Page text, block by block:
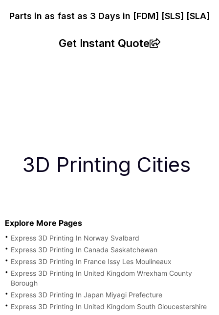
Parts in as fast as 3 Days in [FDM] [SLS] [SLA]
Get Instant Quote
3D Printing Cities
Explore More Pages
Express 3D Printing In Norway Svalbard
Express 3D Printing In Canada Saskatchewan
Express 3D Printing In France Issy Les Moulineaux
Express 3D Printing In United Kingdom Wrexham County
Borough
Express 3D Printing In Japan Miyagi Prefecture
Express 3D Printing In United Kingdom South Gloucestershire